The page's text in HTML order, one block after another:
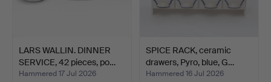
LARS WALLIN. DINNER
SERVICE, 42 pieces, po…
Hammered 17 Jul 2026
SPICE RACK, ceramic
drawers, Pyro, blue, G…
Hammered 16 Jul 2026